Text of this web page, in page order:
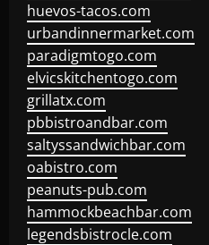
huevos-tacos.com
urbandinnermarket.com
paradigmtogo.com
elvicskitchentogo.com
grillatx.com
pbbistroandbar.com
saltyssandwichbar.com
oabistro.com
peanuts-pub.com
hammockbeachbar.com
legendsbistrocle.com